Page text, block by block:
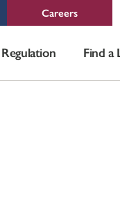
Careers
Regulation Find a